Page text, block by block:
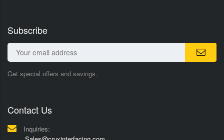
Subscribe
Get special offers and savings.
Contact Us
Inquiries: